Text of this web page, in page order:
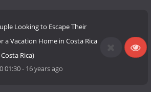
Looking to Escape Their
a Vacation Home in Costa Rica
Rica)
01:30- 16 years ago